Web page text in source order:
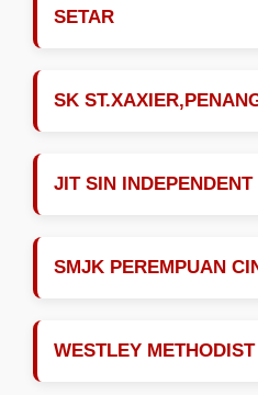
SETAR
SK
JIT SIN
SMJK PEREMPUAN
WESTLEY